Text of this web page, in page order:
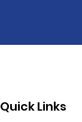
Quick Links